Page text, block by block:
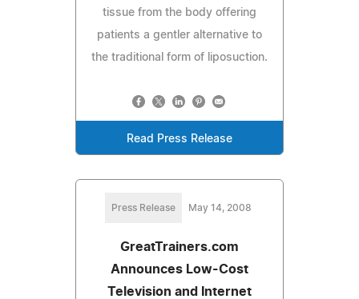
tissue from the body offering
patients a gentler alternative to
the traditional form of liposuction.
Read Press Release
Press Release May 14, 2008
GreatTrainers.com
Announces Low-Cost
Television and Internet